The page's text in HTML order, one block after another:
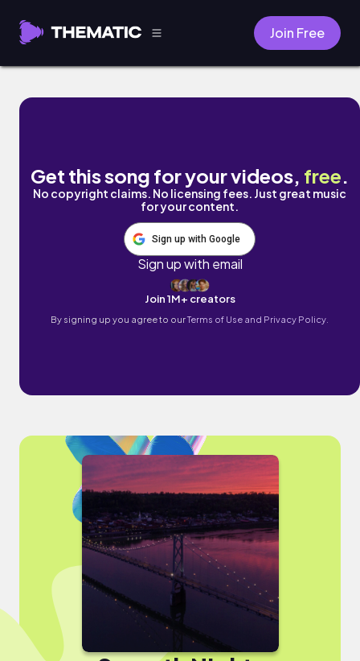
Join Free
Smooth Nights by Speckle
Get this song for your videos, free.
No copyright claims. No licensing fees. Just great music
for your content.
Sign up with Google
Sign up with email
Join 1M+ creators
By signing up you agree to ourTerms of Use and Privacy Policy.